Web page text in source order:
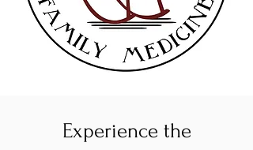
Experience the